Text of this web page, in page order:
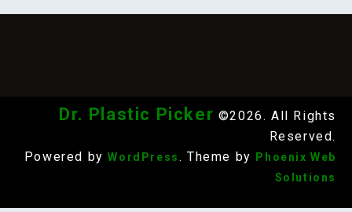
Dr. Plastic Picker ©2026. All Rights
Reserved.
Powered by WordPress. Theme by
Phoenix Web
Solutions